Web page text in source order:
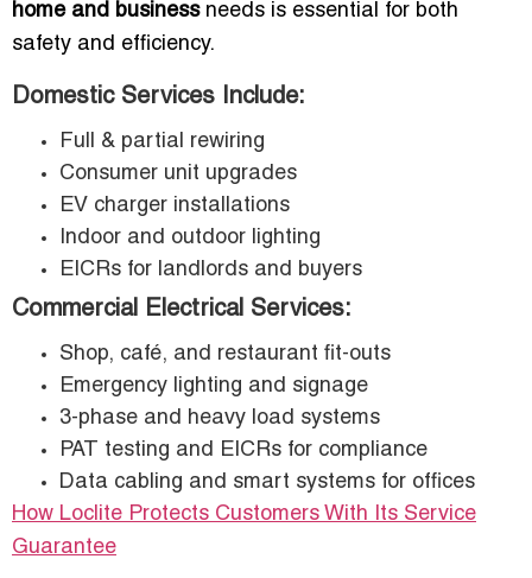
home and businessneeds is essential for both
safety and efficiency.
Domestic Services Include:
Full & partial rewiring
Consumer unit upgrades
EV charger installations
Indoor and outdoor lighting
EICRs for landlords and buyers
Commercial Electrical Services:
Shop, café, and restaurant fit-outs
Emergency lighting and signage
3-phase and heavy load systems
PAT testing and EICRs for compliance
Data cabling and smart systems for offices
How Loclite Protects Customers With Its Service
Guarantee